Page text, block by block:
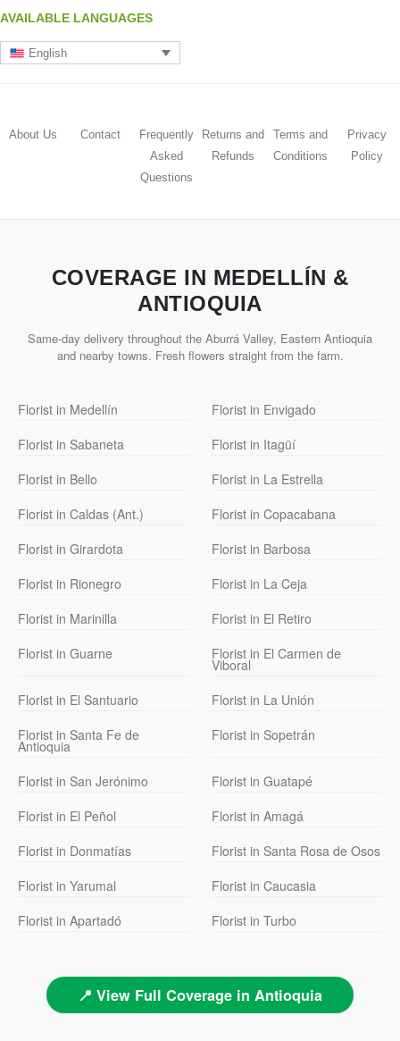
AVAILABLE LANGUAGES
English
About Us Contact
Frequently
Asked
Questions
Returns and
Refunds
Terms and
Conditions
Privacy
Policy
COVERAGE IN MEDELLÍN &
ANTIOQUIA
Same-day delivery throughout the Aburrá Valley, Eastern Antioquia
and nearby towns. Fresh flowers straight from the farm.
Florist in Medellín
Florist in Envigado
Florist in Sabaneta
Florist in Itagüí
Florist in Bello
Florist in La Estrella
Florist in Caldas (Ant.)
Florist in Copacabana
Florist in Girardota
Florist in Barbosa
Florist in Rionegro
Florist in La Ceja
Florist in Marinilla
Florist in El Retiro
Florist in Guarne
Florist in El Carmen de
Viboral
Florist in El Santuario
Florist in La Unión
Florist in Santa Fe de
Antioquia
Florist in Sopetrán
Florist in San Jerónimo
Florist in Guatapé
Florist in El Peñol
Florist in Amagá
Florist in Donmatías
Florist in Santa Rosa de Osos
Florist in Yarumal
Florist in Caucasia
Florist in Apartadó
Florist in Turbo
📍 View Full Coverage in Antioquia